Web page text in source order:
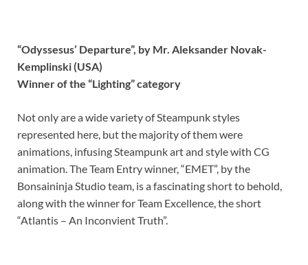
“Odyssesus’ Departure”, by Mr. Aleksander Novak-
Kemplinski (USA)
Winner of the “Lighting” category
Not only are a wide variety of Steampunk styles
represented here, but the majority of them were
animations, infusing Steampunk art and style with CG
animation. The Team Entry winner, “EMET”, by the
Bonsaininja Studio team, is a fascinating short to behold,
along with the winner for Team Excellence, the short
“Atlantis – An Inconvient Truth”.